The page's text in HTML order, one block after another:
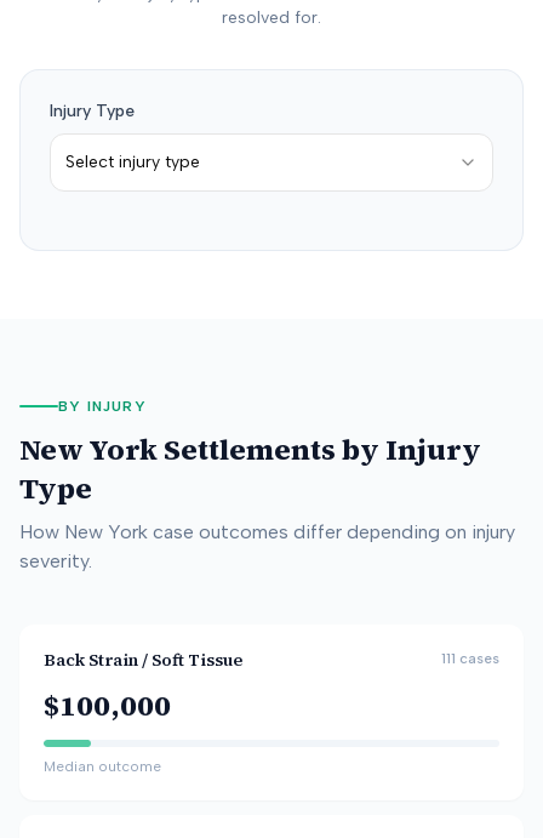
resolved for.
Injury Type
Select injury type
BY INJURY
New YorkSettlements by Injury
Type
How New York case outcomes differ depending on injury
severity.
Back Strain / Soft Tissue 111 cases
$100,000
Median outcome